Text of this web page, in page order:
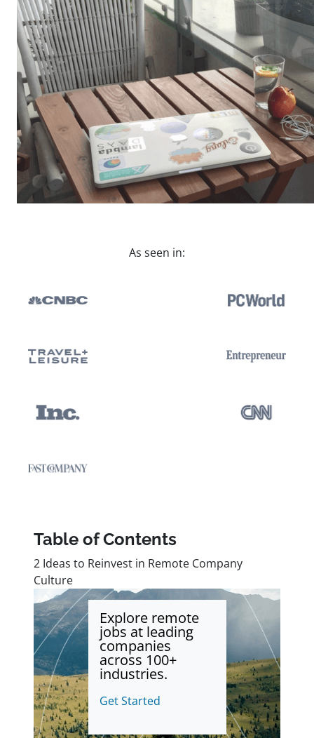
As seen in:
Table of Contents
2 Ideas to Reinvest in Remote Company
Culture
Explore remote
jobs at leading
companies
across 100+
industries.
Get Started